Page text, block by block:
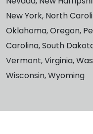
New York, North
Oklahoma, Oregon,
Carolina, South
Vermont, Virginia,
Wisconsin, Wyoming